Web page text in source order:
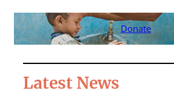
Donate
Latest News